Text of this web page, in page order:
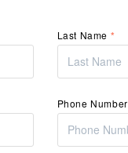
Last Name *
Phone Number